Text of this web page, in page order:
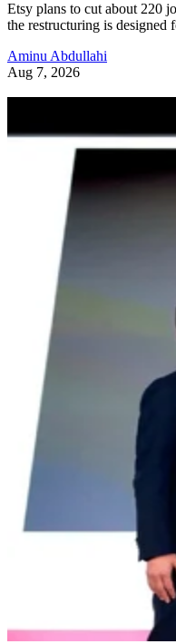
Etsy plans to cut about 220
the restructuring is
Aminu Abdullahi
Aug 7, 2026